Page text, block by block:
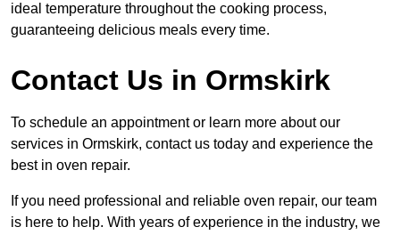
ideal temperature throughout the cooking process,
guaranteeing delicious meals every time.
Contact Us in Ormskirk
To schedule an appointment or learn more about our
services in Ormskirk, contact us today and experience the
best in oven repair.
If you need professional and reliable oven repair, our team
is here to help. With years of experience in the industry, we